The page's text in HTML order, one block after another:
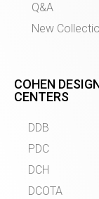
Q&A
New
COHEN
CENTERS
DDB
PDC
DCH
DCOTA